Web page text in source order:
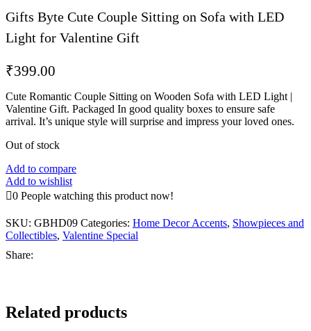
Gifts Byte Cute Couple Sitting on Sofa with LED
Light for Valentine Gift
₹399.00
Cute Romantic Couple Sitting on Wooden Sofa with LED Light |
Valentine Gift. Packaged In good quality boxes to ensure safe
arrival. It’s unique style will surprise and impress your loved ones.
Out of stock
Add to compare
Add to wishlist
0 People watching this product now!
SKU: GBHD09 Categories: Home Decor Accents, Showpieces and
Collectibles, Valentine Special
Share:
Related products